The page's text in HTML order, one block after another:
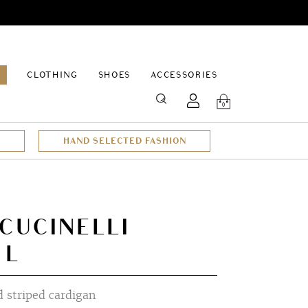
CLOTHING
SHOES ACCESSORIES
SEARCH 0
HAND SELECTED FASHION
striped cardigan